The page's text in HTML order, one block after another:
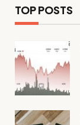
TOP POSTS